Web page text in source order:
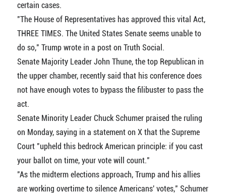
certain cases.
"The House of Representatives has approved this vital Act,
THREE TIMES. The United States Senate seems unable to
do so," Trump wrote in a post on Truth Social.
Senate Majority Leader John Thune, the top Republican in
the upper chamber, recently said that his conference does
not have enough votes to bypass the filibuster to pass the
act.
Senate Minority Leader Chuck Schumer praised the ruling
on Monday, saying in a statement on X that the Supreme
Court "upheld this bedrock American principle: if you cast
your ballot on time, your vote will count."
"As the midterm elections approach, Trump and his allies
are working overtime to silence Americans' votes," Schumer